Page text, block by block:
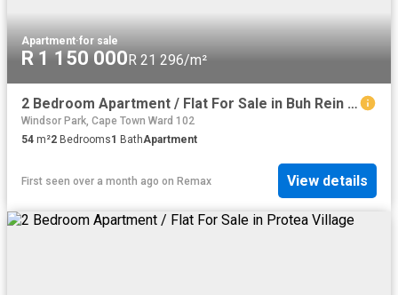
Apartment·for sale
R 1 150 000 R 21 296/m²
2 Bedroom Apartment / Flat For Sale in Buh Rein Estate
Windsor Park, Cape Town Ward 102
54 m²2 Bedrooms1 BathApartment
First seen over a month ago on Remax View details